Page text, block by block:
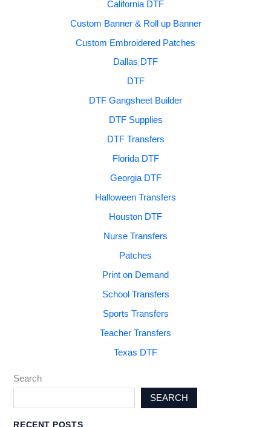
California DTF
Custom Banner & Roll up Banner
Custom Embroidered Patches
Dallas DTF
DTF
DTF Gangsheet Builder
DTF Supplies
DTF Transfers
Florida DTF
Georgia DTF
Halloween Transfers
Houston DTF
Nurse Transfers
Patches
Print on Demand
School Transfers
Sports Transfers
Teacher Transfers
Texas DTF
Search
SEARCH
RECENT POSTS